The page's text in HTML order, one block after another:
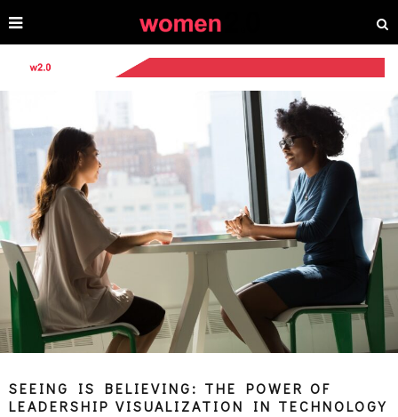
SEEING IS BELIEVING: THE POWER OF
LEADERSHIP VISUALIZATION IN TECHNOLOGY